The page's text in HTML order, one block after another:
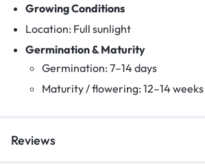
Growing Conditions
Location: Full sunlight
Germination & Maturity
Germination: 7–14 days
Maturity / flowering: 12–14 weeks
Reviews